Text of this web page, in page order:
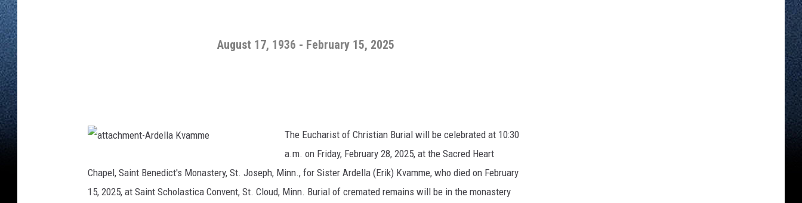
August 17, 1936 - February 15, 2025
t
a
h
The Eucharist of Christian Burial will be celebrated at 10:30
a.m. on Friday, February 28, 2025, at the Sacred Heart
Chapel, Saint Benedict's Monastery, St. Joseph, Minn., for Sister Ardella (Erik) Kvamme, who died on February
15, 2025, at Saint Scholastica Convent, St. Cloud, Minn. Burial of cremated remains will be in the monastery